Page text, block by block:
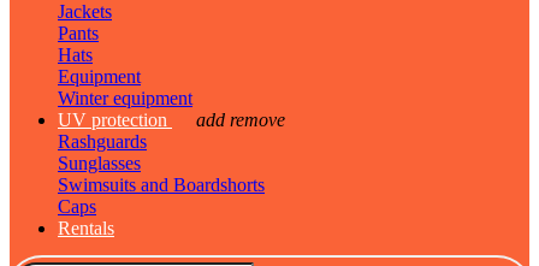
Jackets
Pants
Hats
Equipment
Winter equipment
UV protection
add remove
Rashguards
Sunglasses
Swimsuits and Boardshorts
Caps
Rentals